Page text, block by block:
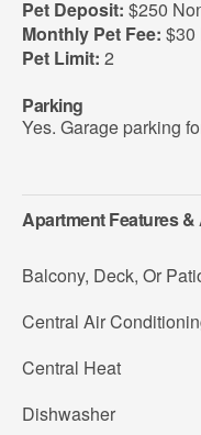
Pet Deposit: $250
Monthly Pet Fee: $30
Pet Limit: 2
Parking
Yes. Garage parking
Apartment Features &
Balcony, Deck, Or
Central Air
Central Heat
Dishwasher